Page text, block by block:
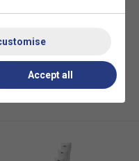
Accept all